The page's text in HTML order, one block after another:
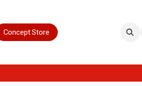
Concept Store